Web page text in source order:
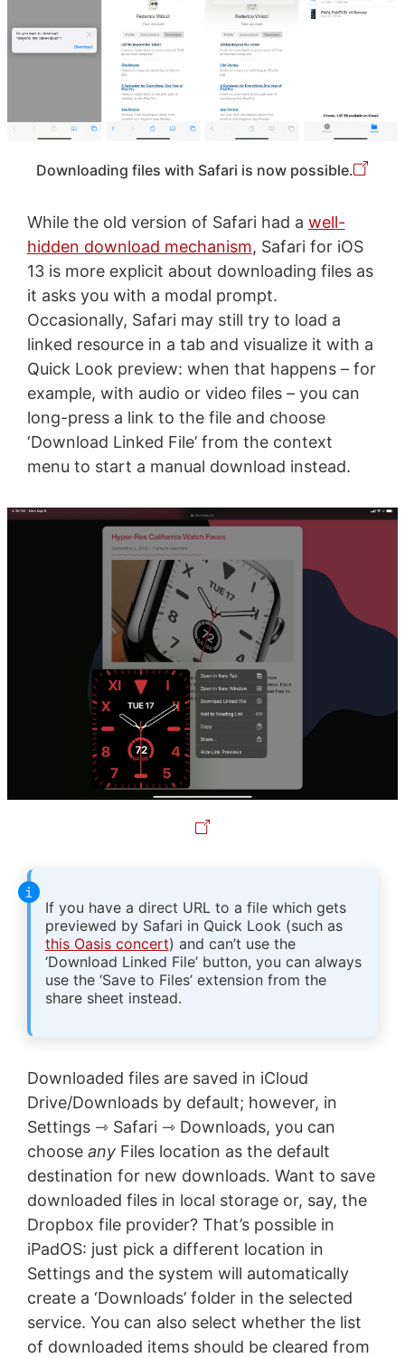
Downloading files with Safari is now possible.
While the old version of Safari had a well-
hidden download mechanism, Safari for iOS
13 is more explicit about downloading files as
it asks you with a modal prompt.
Occasionally, Safari may still try to load a
linked resource in a tab and visualize it with a
Quick Look preview: when that happens – for
example, with audio or video files – you can
long-press a link to the file and choose
‘Download Linked File’ from the context
menu to start a manual download instead.
If you have a direct URL to a file which gets
previewed by Safari in Quick Look (such as
this Oasis concert) and can’t use the
‘Download Linked File’ button, you can always
use the ‘Save to Files’ extension from the
share sheet instead.
Downloaded files are saved in iCloud
Drive/Downloads by default; however, in
Settings ⇾ Safari ⇾ Downloads, you can
choose anyFiles location as the default
destination for new downloads. Want to save
downloaded files in local storage or, say, the
Dropbox file provider? That’s possible in
iPadOS: just pick a different location in
Settings and the system will automatically
create a ‘Downloads’ folder in the selected
service. You can also select whether the list
of downloaded items should be cleared from